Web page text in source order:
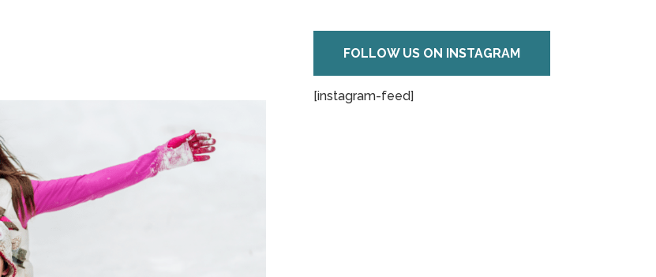
FOLLOW US ON INSTAGRAM
[instagram-feed]